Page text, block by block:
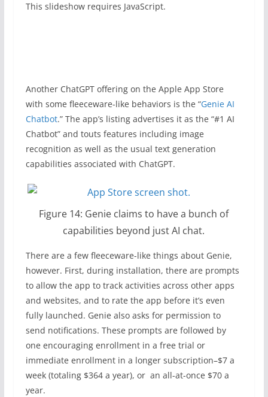
This slideshow requires JavaScript.
Another ChatGPT offering on the Apple App Store
with some fleeceware-like behaviors is the “Genie AI
Chatbot.” The app’s listing advertises it as the “#1 AI
Chatbot” and touts features including image
recognition as well as the usual text generation
capabilities associated with ChatGPT.
Figure 14: Genie claims to have a bunch of
capabilities beyond just AI chat.
There are a few fleeceware-like things about Genie,
however. First, during installation, there are prompts
to allow the app to track activities across other apps
and websites, and to rate the app before it’s even
fully launched. Genie also asks for permission to
send notifications. These prompts are followed by
one encouraging enrollment in a free trial or
immediate enrollment in a longer subscription–$7 a
week (totaling $364 a year), or an all-at-once $70 a
year.